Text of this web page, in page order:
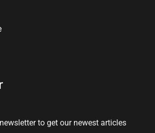
to get our newest articles